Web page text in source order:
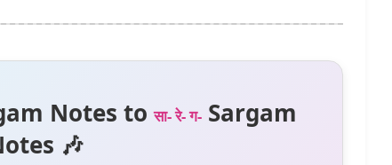
Notes toसा- रे- ग- Sargam
🎶